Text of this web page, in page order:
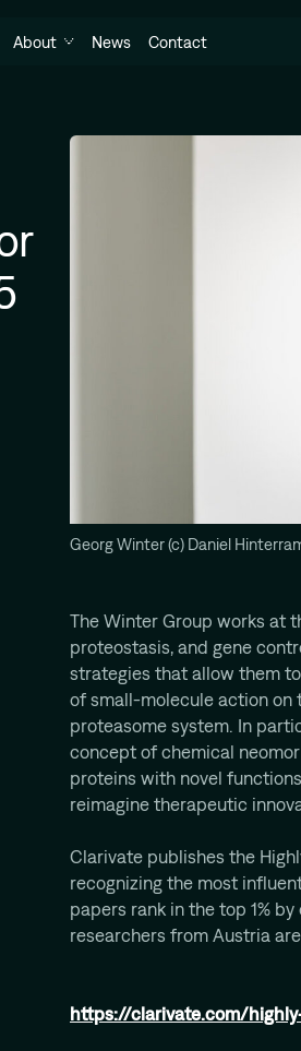
About News Contact
Georg Winter (c) Daniel
The Winter Group works at
proteostasis, and gene
strategies that allow them
of small-molecule action
proteasome system. In
concept of chemical
proteins with novel
reimagine therapeutic
Clarivate publishes the
recognizing the most
papers rank in the top 1%
researchers from Austria
https://clarivate.com/